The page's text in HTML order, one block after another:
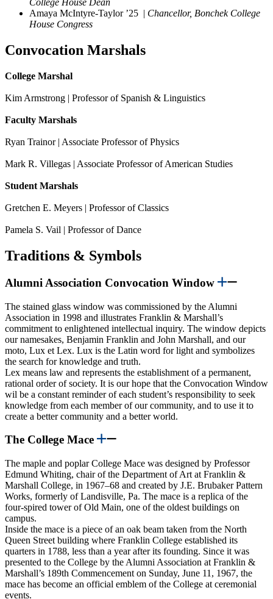
College House Dean
Amaya McIntyre-Taylor ’25 | Chancellor, Bonchek College
House Congress
Convocation Marshals
College Marshal
Kim Armstrong | Professor of Spanish & Linguistics
Faculty Marshals
Ryan Trainor | Associate Professor of Physics
Mark R. Villegas | Associate Professor of American Studies
Student Marshals
Gretchen E. Meyers | Professor of Classics
Pamela S. Vail | Professor of Dance
Traditions & Symbols
Alumni Association Convocation Window
The stained glass window was commissioned by the Alumni
Association in 1998 and illustrates Franklin & Marshall’s
commitment to enlightened intellectual inquiry. The window depicts
our namesakes, Benjamin Franklin and John Marshall, and our
moto, Lux et Lex. Lux is the Latin word for light and symbolizes
the search for knowledge and truth.
Lex means law and represents the establishment of a permanent,
rational order of society. It is our hope that the Convocation Window
wil be a constant reminder of each student’s responsibility to seek
knowledge from each member of our community, and to use it to
create a better community and a better world.
The College Mace
The maple and poplar College Mace was designed by Professor
Edmund Whiting, chair of the Department of Art at Franklin &
Marshall College, in 1967–68 and created by J.E. Brubaker Pattern
Works, formerly of Landisville, Pa. The mace is a replica of the
four-spired tower of Old Main, one of the oldest buildings on
campus.
Inside the mace is a piece of an oak beam taken from the North
Queen Street building where Franklin College established its
quarters in 1788, less than a year after its founding. Since it was
presented to the College by the Alumni Association at Franklin &
Marshall’s 189th Commencement on Sunday, June 11, 1967, the
mace has become an official emblem of the College at ceremonial
events.